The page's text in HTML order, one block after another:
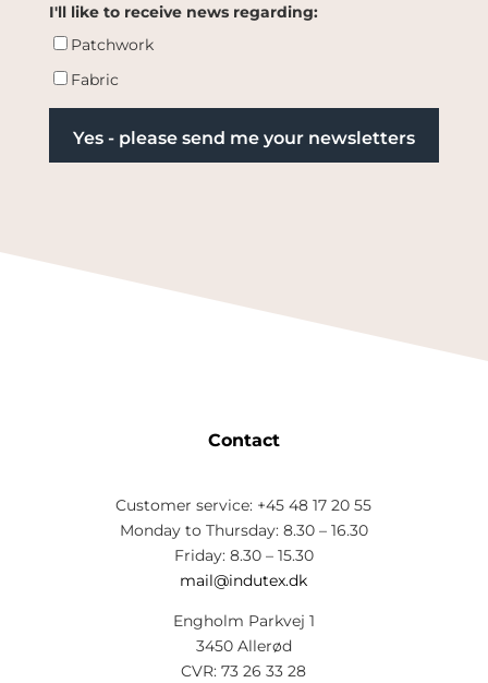
I'll like to receive news regarding:
Patchwork
Fabric
Contact
Customer service: +45 48 17 20 55
Monday to Thursday: 8.30 – 16.30
Friday: 8.30 – 15.30
mail@indutex.dk
Engholm Parkvej 1
3450 Allerød
CVR: 73 26 33 28